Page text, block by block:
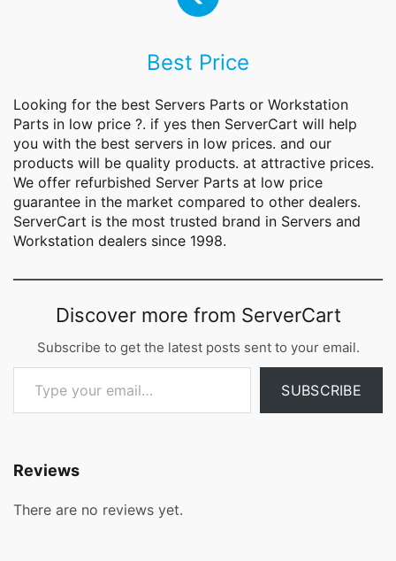
Best Price
Looking for the best Servers Parts or Workstation
Parts in low price ?. if yes then ServerCart will help
you with the best servers in low prices. and our
products will be quality products. at attractive prices.
We offer refurbished Server Parts at low price
guarantee in the market compared to other dealers.
ServerCart is the most trusted brand in Servers and
Workstation dealers since 1998.
Discover more from ServerCart
Subscribe to get the latest posts sent to your email.
Type your email…
SUBSCRIBE
Reviews
There are no reviews yet.